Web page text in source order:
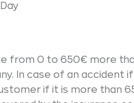
from 0 to 650€ more
In case of an accident
if it is more than